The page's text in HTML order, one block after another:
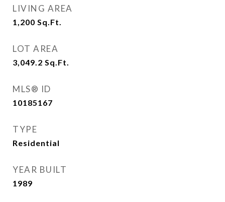
LIVING AREA
1,200 Sq.Ft.
LOT AREA
3,049.2 Sq.Ft.
MLS® ID
10185167
TYPE
Residential
YEAR BUILT
1989